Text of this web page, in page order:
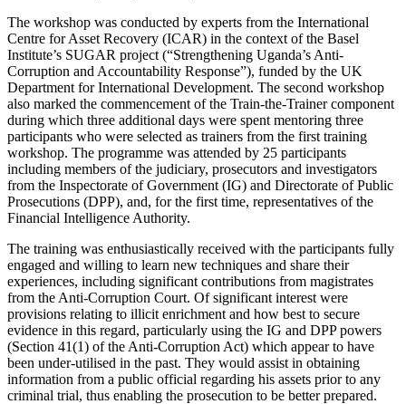
The workshop was conducted by experts from the International
Centre for Asset Recovery (ICAR) in the context of the Basel
Institute’s SUGAR project (“Strengthening Uganda’s Anti-
Corruption and Accountability Response”), funded by the UK
Department for International Development. The second workshop
also marked the commencement of the Train-the-Trainer component
during which three additional days were spent mentoring three
participants who were selected as trainers from the first training
workshop. The programme was attended by 25 participants
including members of the judiciary, prosecutors and investigators
from the Inspectorate of Government (IG) and Directorate of Public
Prosecutions (DPP), and, for the first time, representatives of the
Financial Intelligence Authority.
The training was enthusiastically received with the participants fully
engaged and willing to learn new techniques and share their
experiences, including significant contributions from magistrates
from the Anti-Corruption Court. Of significant interest were
provisions relating to illicit enrichment and how best to secure
evidence in this regard, particularly using the IG and DPP powers
(Section 41(1) of the Anti-Corruption Act) which appear to have
been under-utilised in the past. They would assist in obtaining
information from a public official regarding his assets prior to any
criminal trial, thus enabling the prosecution to be better prepared.